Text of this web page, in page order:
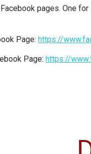
pages. One
Page: https://
Page: https://